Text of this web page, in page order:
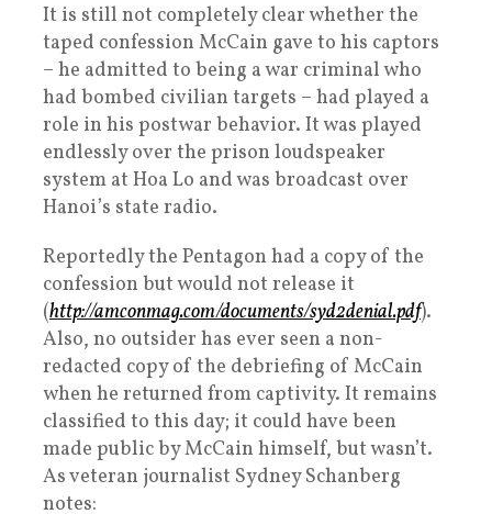
It is still not completely clear whether the
taped confession McCain gave to his captors
– he admitted to being a war criminal who
had bombed civilian targets – had played a
role in his postwar behavior. It was played
endlessly over the prison loudspeaker
system at Hoa Lo and was broadcast over
Hanoi’s state radio.
Reportedly the Pentagon had a copy of the
confession but would not release it
(http://amconmag.com/documents/syd2denial.pdf).
Also, no outsider has ever seen a non-
redacted copy of the debriefing of McCain
when he returned from captivity. It remains
classified to this day; it could have been
made public by McCain himself, but wasn’t.
As veteran journalist Sydney Schanberg
notes: